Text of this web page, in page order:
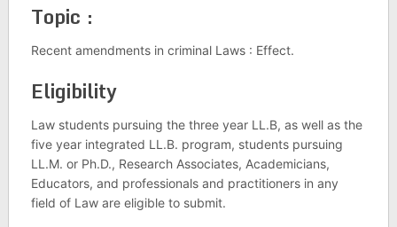
Topic :
Recent amendments in criminal Laws : Effect.
Eligibility
Law students pursuing the three year LL.B, as well as the
five year integrated LL.B. program, students pursuing
LL.M. or Ph.D., Research Associates, Academicians,
Educators, and professionals and practitioners in any
field of Law are eligible to submit.